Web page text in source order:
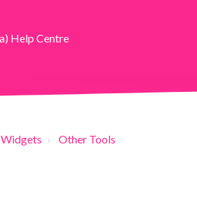
Help Centre
Other Tools